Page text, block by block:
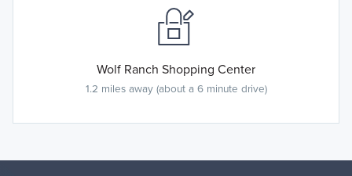
Wolf Ranch Shopping Center
1.2 miles away (about a 6 minute drive)